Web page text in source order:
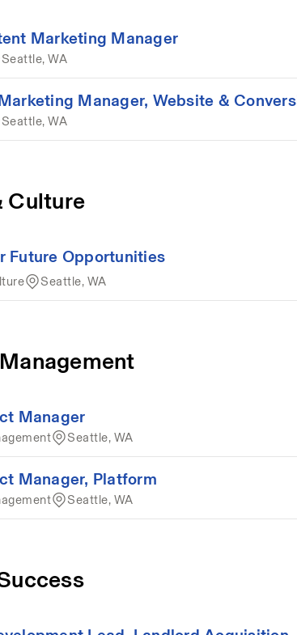
Marketing Manager
Seattle, WA
Manager, Website &
Seattle, WA
Culture
Future Opportunities
Seattle, WA
Manager
Seattle, WA
Manager, Platform
Seattle, WA